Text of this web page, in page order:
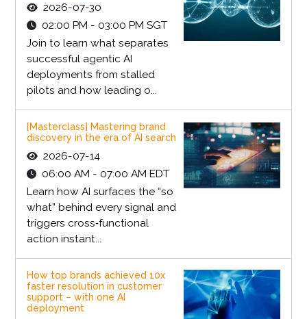
2026-07-30
02:00 PM - 03:00 PM SGT
Join to learn what separates
successful agentic AI
deployments from stalled
pilots and how leading o...
[Masterclass] Mastering brand
discovery in the era of AI search
2026-07-14
06:00 AM - 07:00 AM EDT
Learn how AI surfaces the “so
what” behind every signal and
triggers cross‑functional
action instant...
How top brands achieved 10x
faster resolution in customer
support – with one AI
deployment